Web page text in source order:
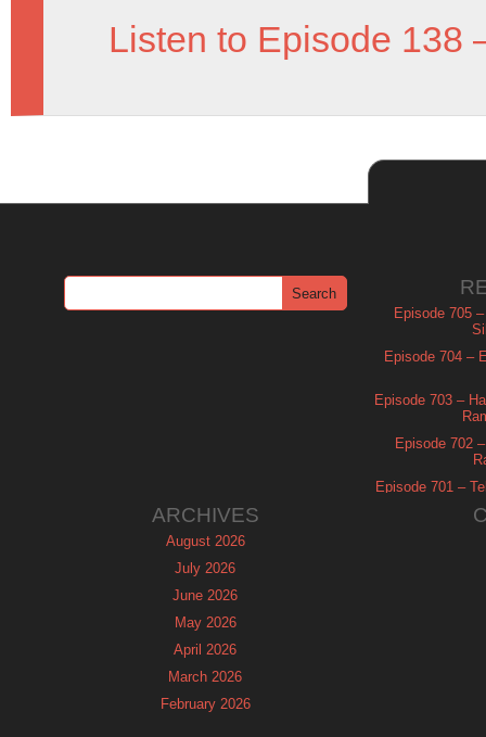
Listen to Episode 138
Episode 705
Episode 704 –
Episode 703 –
Episode 702
Episode 701 –
ARCHIVES
August 2026
July 2026
June 2026
May 2026
April 2026
March 2026
February 2026